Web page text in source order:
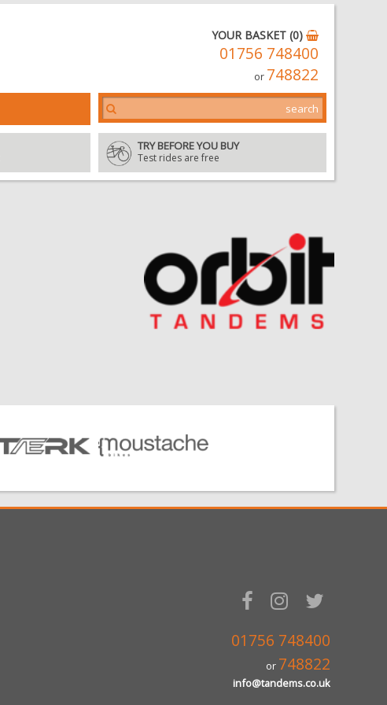
YOUR BASKET (0)
01756 748400
or 748822
TRY BEFORE YOU BUY
Test rides are free
01756 748400
or 748822
info@tandems.co.uk